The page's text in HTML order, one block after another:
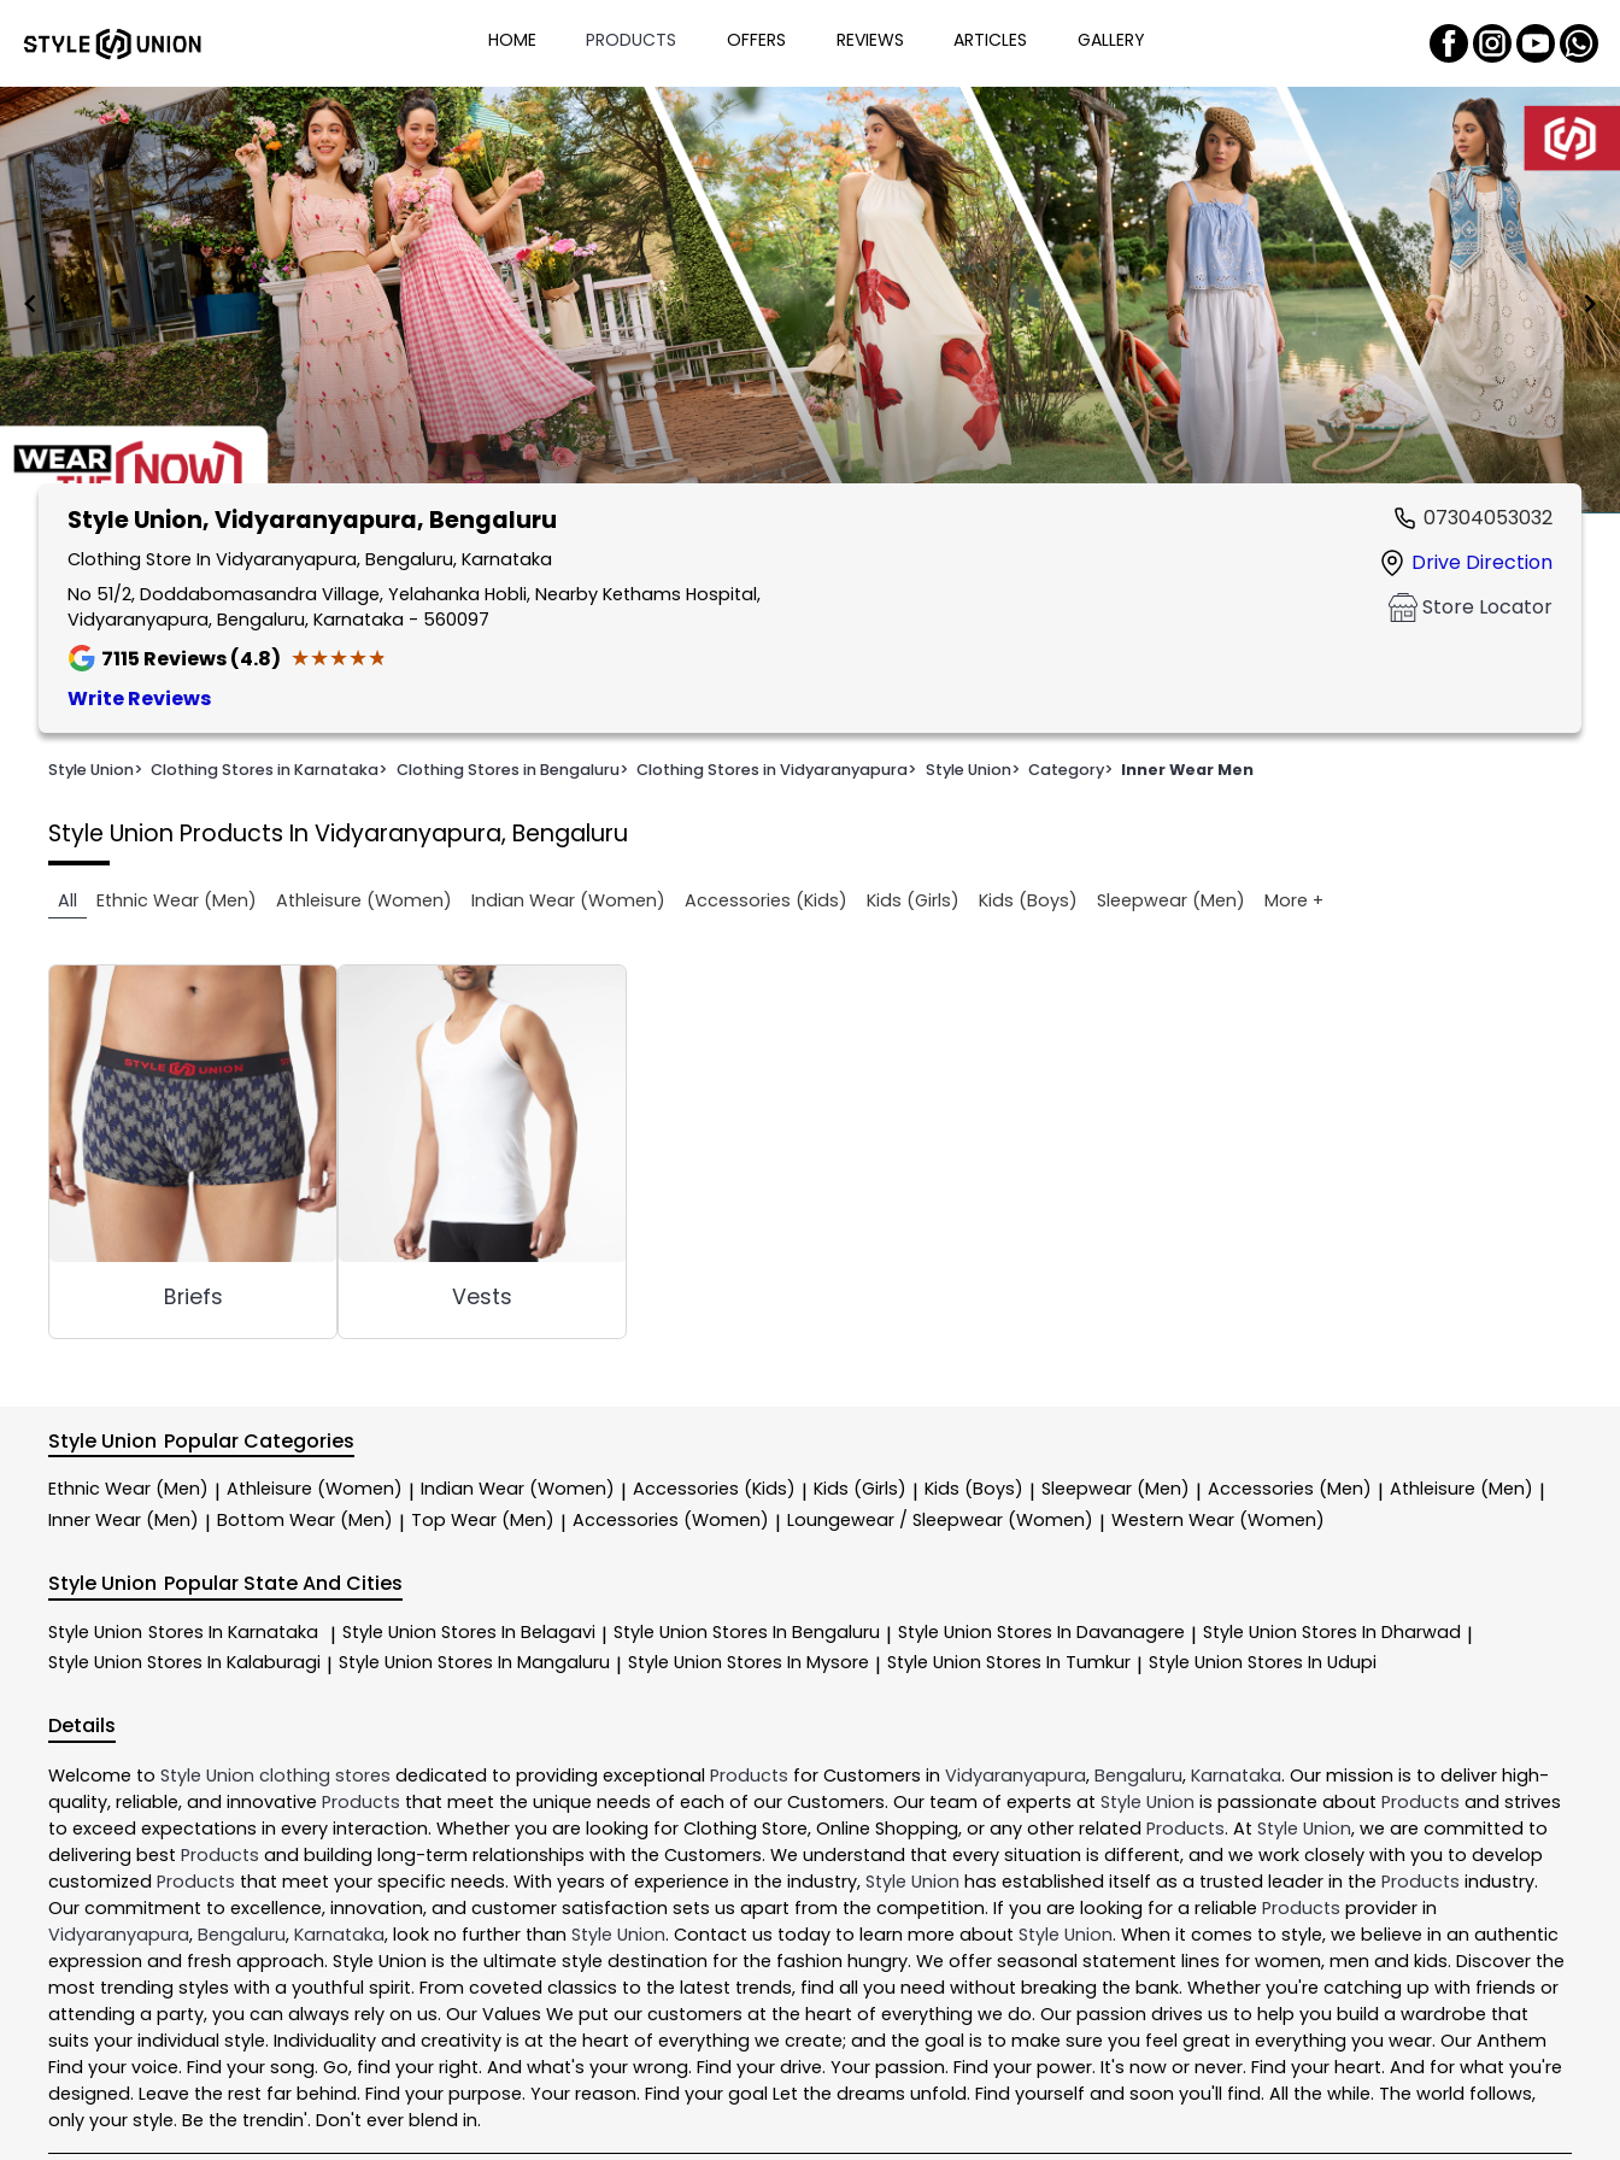
HOME PRODUCTS OFFERS REVIEWS ARTICLES GALLERY
Style Union, Vidyaranyapura, Bengaluru
Clothing Store In Vidyaranyapura, Bengaluru, Karnataka
No 51/2, Doddabomasandra Village, Yelahanka Hobli, Nearby Kethams Hospital,
Vidyaranyapura, Bengaluru, Karnataka - 560097
7115 Reviews (4.8) ★★★★★
★★★★★
Write Reviews
07304053032
Drive Direction
Store Locator
Style Union> Clothing Stores in Karnataka> Clothing Stores in Bengaluru> Clothing Stores in Vidyaranyapura> Style Union> Category> Inner Wear Men
Style Union Products In Vidyaranyapura, Bengaluru
All Ethnic Wear (Men) Athleisure (Women) Indian Wear (Women) Accessories (Kids) Kids (Girls) Kids (Boys) Sleepwear (Men) More +
Briefs Vests
Style Union Popular Categories
Ethnic Wear (Men) | Athleisure (Women) | Indian Wear (Women) | Accessories (Kids) | Kids (Girls) | Kids (Boys) | Sleepwear (Men) | Accessories (Men) | Athleisure (Men) |
Inner Wear (Men) | Bottom Wear (Men) | Top Wear (Men) | Accessories (Women) | Loungewear / Sleepwear (Women) | Western Wear (Women)
Style Union Popular State And Cities
Style Union Stores In Karnataka | Style Union Stores In Belagavi | Style Union Stores In Bengaluru | Style Union Stores In Davanagere | Style Union Stores In Dharwad |
Style Union Stores In Kalaburagi | Style Union Stores In Mangaluru | Style Union Stores In Mysore | Style Union Stores In Tumkur | Style Union Stores In Udupi
Details
Welcome to Style Union clothing stores dedicated to providing exceptional Products for Customers in Vidyaranyapura, Bengaluru, Karnataka. Our mission is to deliver high-
quality, reliable, and innovative Products that meet the unique needs of each of our Customers. Our team of experts at Style Union is passionate about Products and strives
to exceed expectations in every interaction. Whether you are looking for Clothing Store, Online Shopping, or any other related Products. At Style Union, we are committed to
delivering best Products and building long-term relationships with the Customers. We understand that every situation is different, and we work closely with you to develop
customized Products that meet your specific needs. With years of experience in the industry, Style Union has established itself as a trusted leader in the Products industry.
Our commitment to excellence, innovation, and customer satisfaction sets us apart from the competition. If you are looking for a reliable Products provider in
Vidyaranyapura, Bengaluru, Karnataka, look no further than Style Union. Contact us today to learn more about Style Union. When it comes to style, we believe in an authentic
expression and fresh approach. Style Union is the ultimate style destination for the fashion hungry. We offer seasonal statement lines for women, men and kids. Discover the
most trending styles with a youthful spirit. From coveted classics to the latest trends, find all you need without breaking the bank. Whether you're catching up with friends or
attending a party, you can always rely on us. Our Values We put our customers at the heart of everything we do. Our passion drives us to help you build a wardrobe that
suits your individual style. Individuality and creativity is at the heart of everything we create; and the goal is to make sure you feel great in everything you wear. Our Anthem
Find your voice. Find your song. Go, find your right. And what's your wrong. Find your drive. Your passion. Find your power. It's now or never. Find your heart. And for what you're
designed. Leave the rest far behind. Find your purpose. Your reason. Find your goal Let the dreams unfold. Find yourself and soon you'll find. All the while. The world follows,
only your style. Be the trendin'. Don't ever blend in.